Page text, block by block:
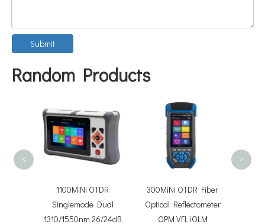
Submit
Random Products
1100MiNi OTDR
Singlemode Dual
1310/1550nm 26/24dB
300MiNi OTDR Fiber
Optical Reflectometer
OPM VFL iOLM
< >